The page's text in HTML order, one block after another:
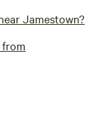
Jamestown?